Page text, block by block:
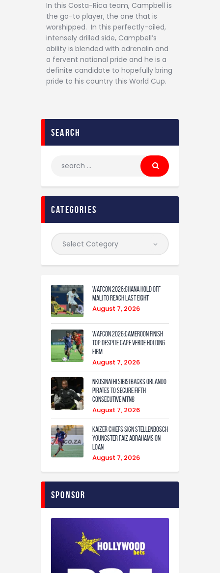
In this Costa-Rica team, Campbell is
the go-to player, the one that is
worshipped. In this perfectly-oiled,
intensely drilled side, Campbell’s
ability is blended with adrenalin and
a fervent national pride and he is a
definite candidate to hopefully bring
pride to his country this World Cup.
search
categories
WAFCON 2026:Ghana Hold Off
Mali to Reach Last Eight
August 7, 2026
WAFCON 2026:Cameroon Finish
Top Despite Cape Verde Holding
Firm
August 7, 2026
Nkosinathi Sibisi backs Orlando
Pirates to secure fifth
consecutive MTN8
August 7, 2026
Kaizer Chiefs sign Stellenbosch
youngster Faiz Abrahams on
loan
August 7, 2026
Sponsor